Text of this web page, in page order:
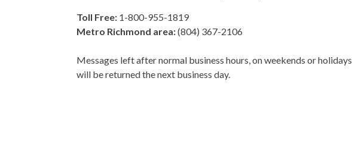
Toll Free: 1-800-955-1819
Metro Richmond area:(804) 367-2106
Messages left after normal business hours, on weekends or holidays
will be returned the next business day.